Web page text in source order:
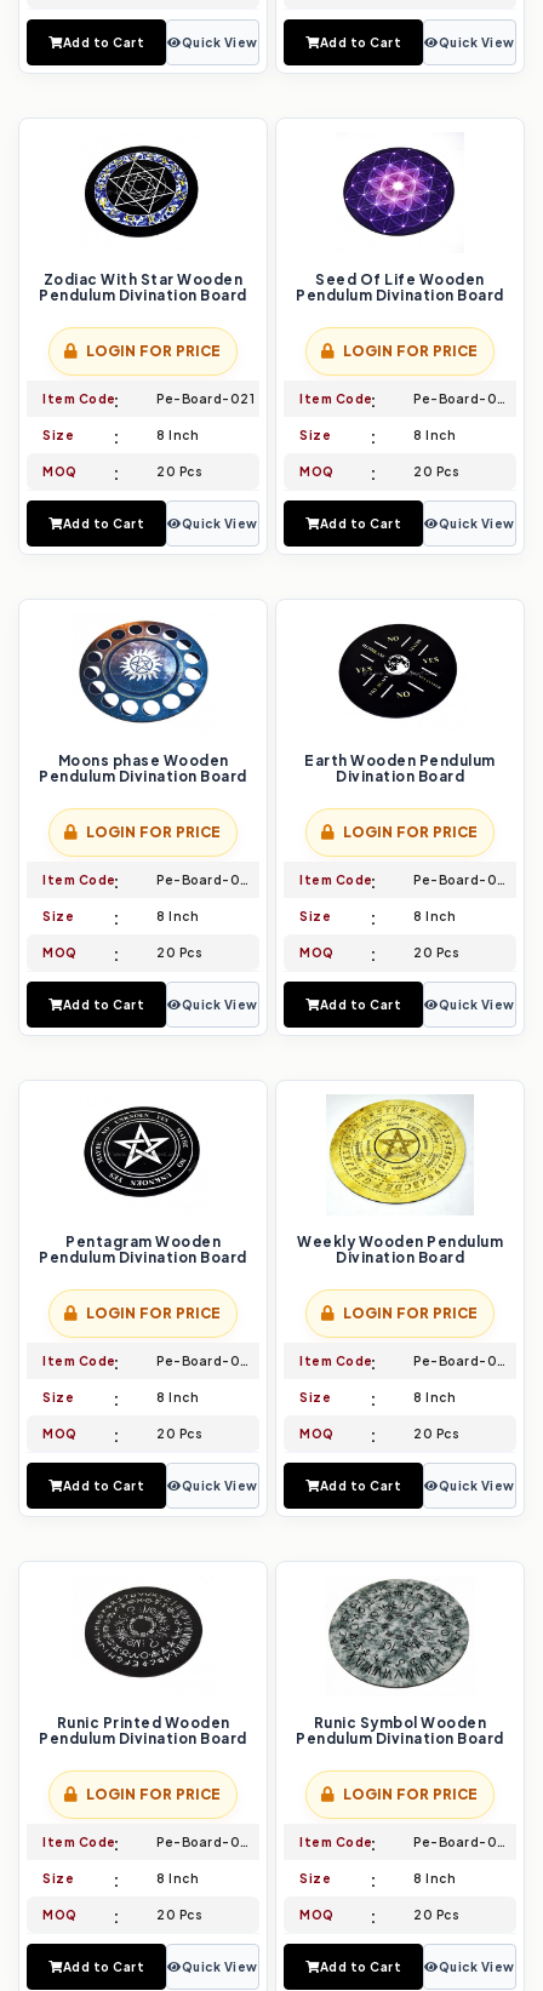
Add to Cart Quick View Add to Cart Quick View
Zodiac With Star Wooden
Pendulum Divination Board
LOGIN FOR PRICE
Item Code Pe-Board-021
Size 8 Inch
MOQ 20 Pcs
Add to Cart Quick View
Seed Of Life Wooden
Pendulum Divination Board
LOGIN FOR PRICE
Item Code Pe-Board-022
Size 8 Inch
MOQ 20 Pcs
Add to Cart Quick View
Moons phase Wooden
Pendulum Divination Board
LOGIN FOR PRICE
Item Code Pe-Board-023
Size 8 Inch
MOQ 20 Pcs
Add to Cart Quick View
Earth Wooden Pendulum
Divination Board
LOGIN FOR PRICE
Item Code Pe-Board-024
Size 8 Inch
MOQ 20 Pcs
Add to Cart Quick View
Pentagram Wooden
Pendulum Divination Board
LOGIN FOR PRICE
Item Code Pe-Board-025
Size 8 Inch
MOQ 20 Pcs
Add to Cart Quick View
Weekly Wooden Pendulum
Divination Board
LOGIN FOR PRICE
Item Code Pe-Board-026
Size 8 Inch
MOQ 20 Pcs
Add to Cart Quick View
Runic Printed Wooden
Pendulum Divination Board
LOGIN FOR PRICE
Item Code Pe-Board-027
Size 8 Inch
MOQ 20 Pcs
Add to Cart Quick View
Runic Symbol Wooden
Pendulum Divination Board
LOGIN FOR PRICE
Item Code Pe-Board-028
Size 8 Inch
MOQ 20 Pcs
Add to Cart Quick View